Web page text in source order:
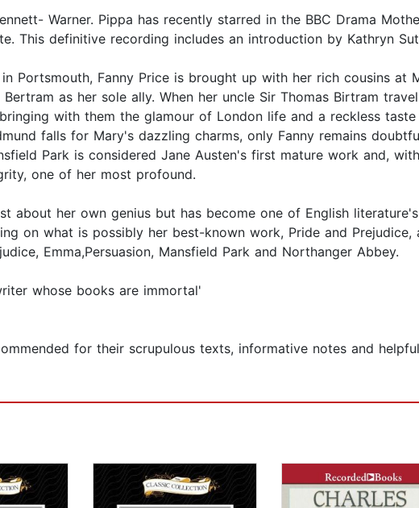
Warner. Pippa has recently starred in the BBC Drama
This definitive recording includes an introduction by Kathryn
Portsmouth, Fanny Price is brought up with her rich cousins at
as her sole ally. When her uncle Sir Thomas Birtram
with them the glamour of London life and a reckless
falls for Mary's dazzling charms, only Fanny remains
Park is considered Jane Austen's first mature work and,
one of her most profound.
about her own genius but has become one of English
on what is possibly her best-known work, Pride and
Emma,Persuasion, Mansfield Park and Northanger Abbey.
whose books are immortal'
for their scrupulous texts, informative notes and